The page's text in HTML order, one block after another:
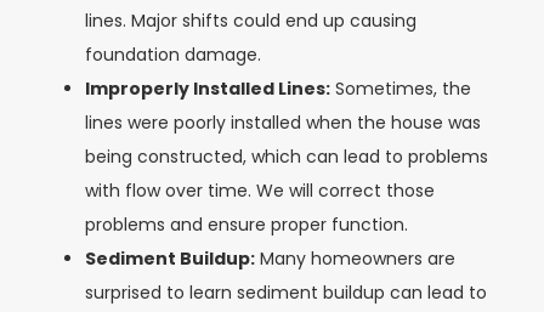
lines. Major shifts could end up causing
foundation damage.
Improperly Installed Lines: Sometimes, the
lines were poorly installed when the house was
being constructed, which can lead to problems
with flow over time. We will correct those
problems and ensure proper function.
Sediment Buildup: Many homeowners are
surprised to learn sediment buildup can lead to